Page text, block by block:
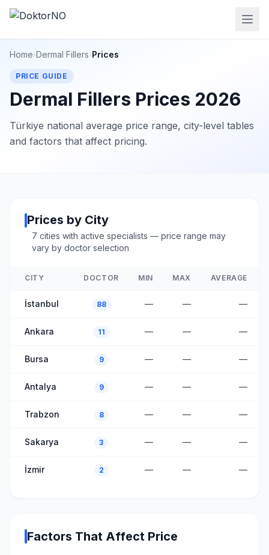
Home›Dermal Fillers›Prices
PRICE GUIDE
Dermal Fillers Prices 2026
Türkiye national average price range, city-level tables
and factors that affect pricing.
Prices by City
7 cities with active specialists — price range may
vary by doctor selection
CITY DOCTOR MIN MAX AVERAGE
İstanbul 88 — — —
Ankara 11 — — —
Bursa 9 — — —
Antalya 9 — — —
Trabzon 8 — — —
Sakarya 3 — — —
İzmir 2 — — —
Factors That Affect Price